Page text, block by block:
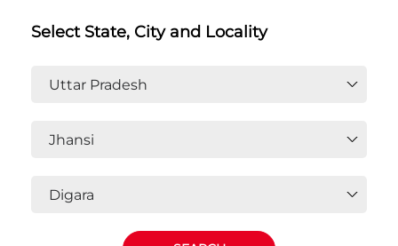
Select State, City and Locality